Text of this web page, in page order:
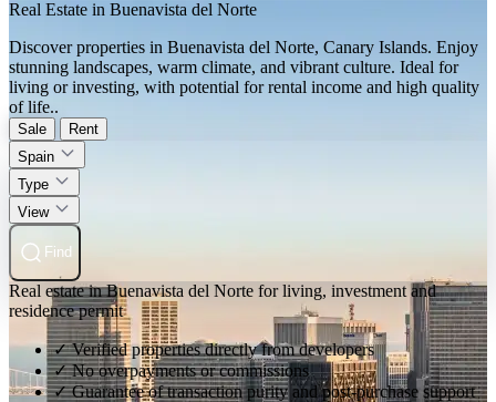
Real Estate in Buenavista del Norte
Discover properties in Buenavista del Norte, Canary Islands. Enjoy
stunning landscapes, warm climate, and vibrant culture. Ideal for
living or investing, with potential for rental income and high quality
of life..
Sale
Rent
Spain
Type
View
Find
Real estate in Buenavista del Norte for living, investment and
residence permit
✓ Verified properties directly from developers
✓ No overpayments or commissions
✓ Guarantee of transaction purity and post-purchase support